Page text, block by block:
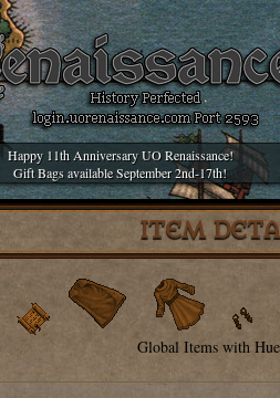
Happy 11th Anniversary UO Renaissance!
Gift Bags available September 2nd-17th!
ITEM
Global Items with